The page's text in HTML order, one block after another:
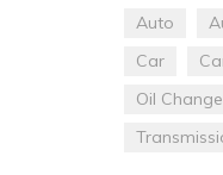
Auto
Car
Oil Change